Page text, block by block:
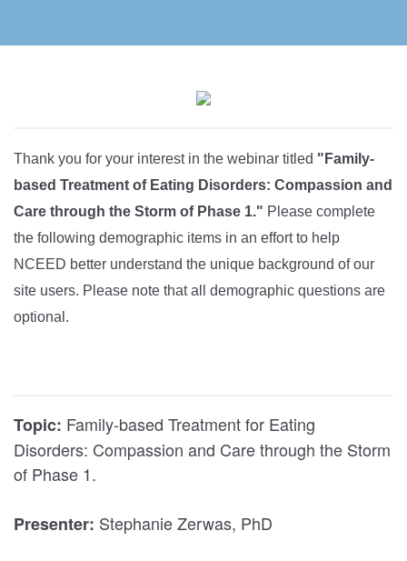
Thank you for your interest in the webinar titled "Family-
based Treatment of Eating Disorders: Compassion and
Care through the Storm of Phase 1." Please complete
the following demographic items in an effort to help
NCEED better understand the unique background of our
site users. Please note that all demographic questions are
optional.
Topic: Family-based Treatment for Eating
Disorders: Compassion and Care through the Storm
of Phase 1.
Presenter: Stephanie Zerwas, PhD